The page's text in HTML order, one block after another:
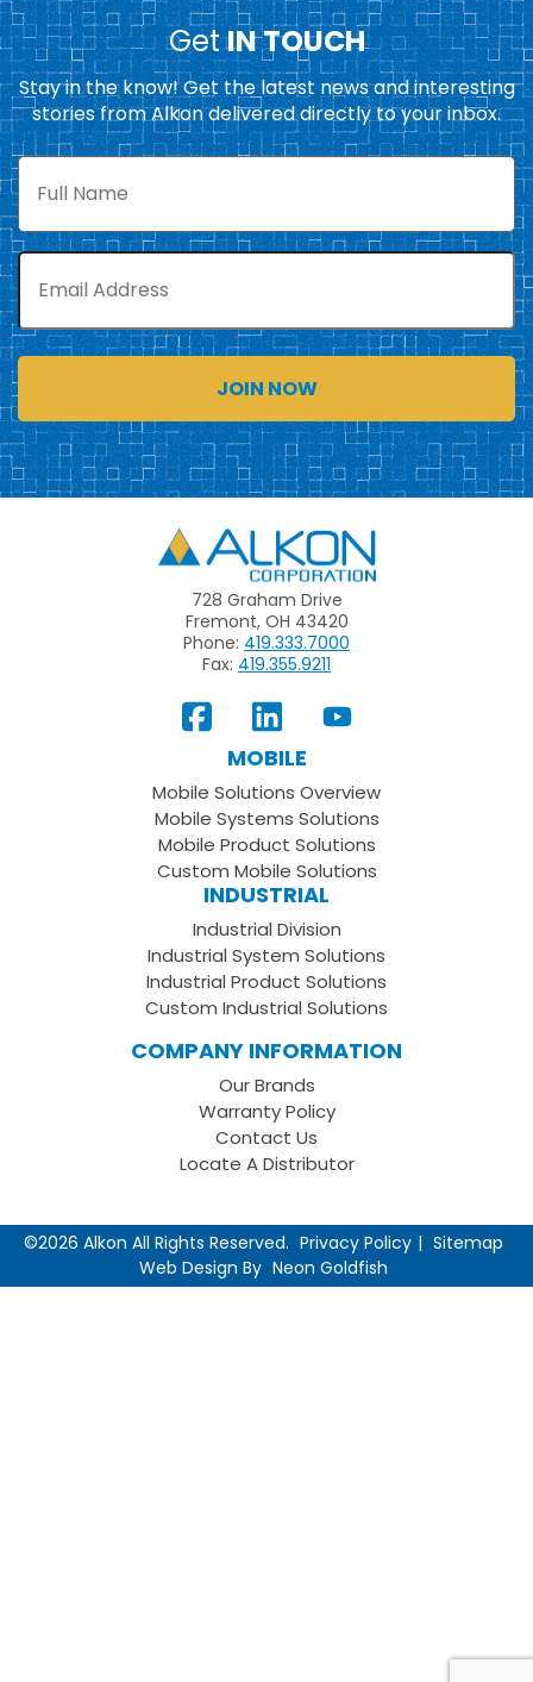
GetIN TOUCH
Stay in the know! Get the latest news and interesting
stories from Alkon delivered directly to your inbox.
Full
Name
Email
Alkon
728 Graham Drive
Fremont, OH 43420
Phone: 419.333.7000
Fax: 419.355.9211
View
Our
Facebook
Page
Follow
us
on
LinkedIn
Subscribe
Youtube
Channel
MOBILE
Mobile Solutions Overview
Mobile Systems Solutions
Mobile Product Solutions
Custom Mobile Solutions
INDUSTRIAL
Industrial Division
Industrial System Solutions
Industrial Product Solutions
Custom Industrial Solutions
COMPANY INFORMATION
Our Brands
Warranty Policy
Contact Us
Locate A Distributor
©2026 Alkon All Rights Reserved. Privacy Policy
Sitemap
Web Design By Neon Goldfish